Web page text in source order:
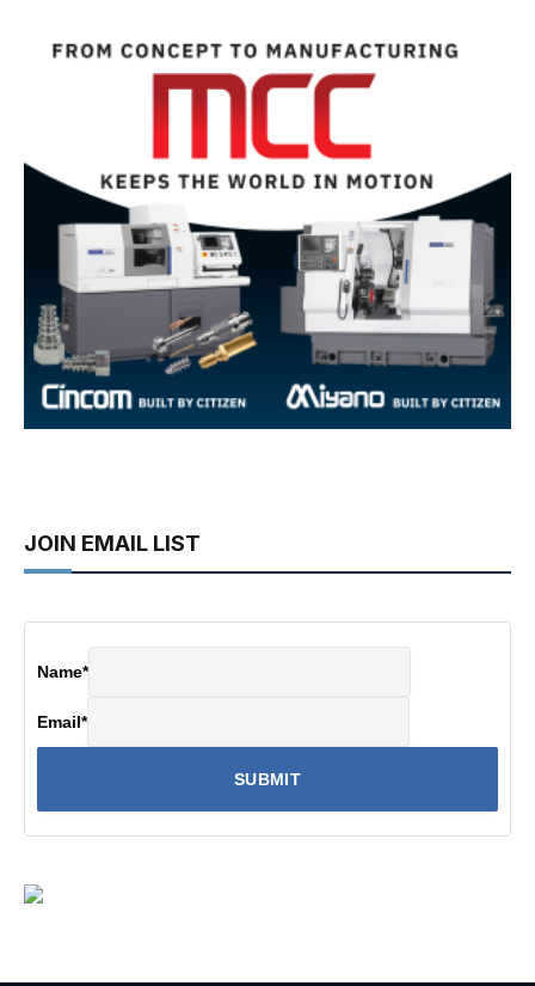
JOIN EMAIL LIST
Name*
Email*